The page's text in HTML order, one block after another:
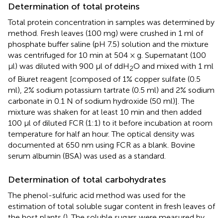
Determination of total proteins
Total protein concentration in samples was determined by
method. Fresh leaves (100 mg) were crushed in 1 ml of
phosphate buffer saline (pH 7.5) solution and the mixture
was centrifuged for 10 min at 504 × g. Supernatant (100
μl) was diluted with 900 μl of ddH2O and mixed with 1 ml
of Biuret reagent [composed of 1% copper sulfate (0.5
ml), 2% sodium potassium tartrate (0.5 ml) and 2% sodium
carbonate in 0.1 N of sodium hydroxide (50 ml)]. The
mixture was shaken for at least 10 min and then added
100 μl of diluted FCR (1:1) to it before incubation at room
temperature for half an hour. The optical density was
documented at 650 nm using FCR as a blank. Bovine
serum albumin (BSA) was used as a standard.
Determination of total carbohydrates
The phenol-sulfuric acid method was used for the
estimation of total soluble sugar content in fresh leaves of